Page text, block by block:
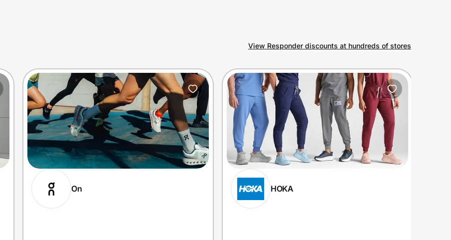
View Responder discounts at hundreds of stores
On HOKA